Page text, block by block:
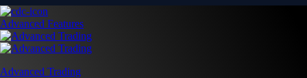
Advanced Features
Advanced Trading